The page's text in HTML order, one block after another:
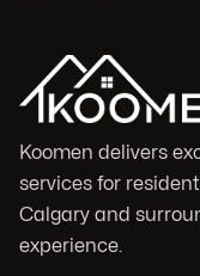
Koomen delivers
services for
Calgary and
experience.